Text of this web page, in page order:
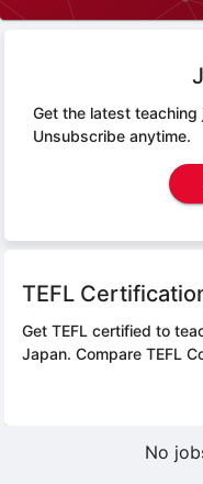
Get the latest
Unsubscribe anytime.
TEFL
Get TEFL certified to
Japan. Compare TEFL
No